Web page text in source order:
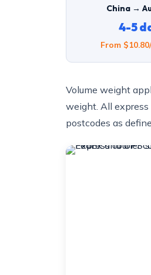
China →
4-5
From
Volume weight
weight. All express
postcodes as